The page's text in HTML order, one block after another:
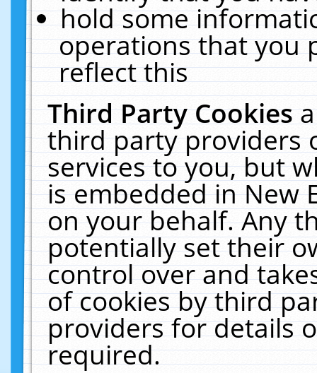
hold some
operations that you
reflect this
Third Party Cookies
third party providers
services to you, but
is embedded in New
on your behalf. Any
potentially set their
control over and
of cookies by third
providers for details
required.